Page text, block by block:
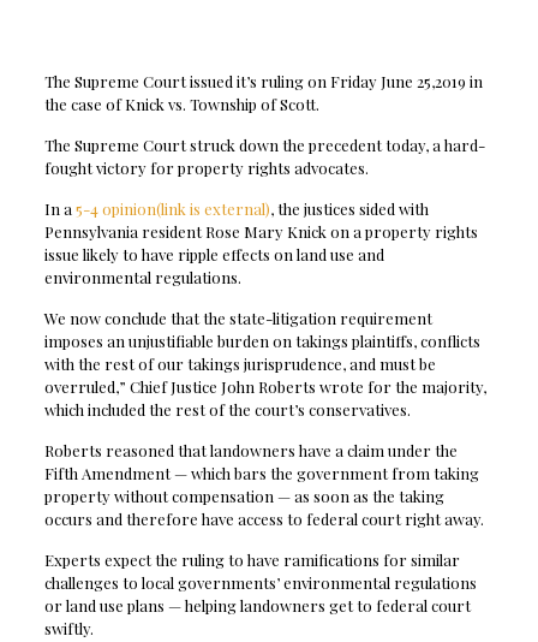
The Supreme Court issued it’s ruling on Friday June 25,2019 in
the case of Knick vs. Township of Scott.
The Supreme Court struck down the precedent today, a hard-
fought victory for property rights advocates.
In a 5-4 opinion(link is external), the justices sided with
Pennsylvania resident Rose Mary Knick on a property rights
issue likely to have ripple effects on land use and
environmental regulations.
We now conclude that the state-litigation requirement
imposes an unjustifiable burden on takings plaintiffs, conflicts
with the rest of our takings jurisprudence, and must be
overruled,” Chief Justice John Roberts wrote for the majority,
which included the rest of the court’s conservatives.
Roberts reasoned that landowners have a claim under the
Fifth Amendment — which bars the government from taking
property without compensation — as soon as the taking
occurs and therefore have access to federal court right away.
Experts expect the ruling to have ramifications for similar
challenges to local governments’ environmental regulations
or land use plans — helping landowners get to federal court
swiftly.